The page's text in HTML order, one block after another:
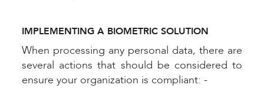
IMPLEMENTING A BIOMETRIC SOLUTION
When processing any personal data, there are
several actions that should be considered to
ensure your organization is compliant: -